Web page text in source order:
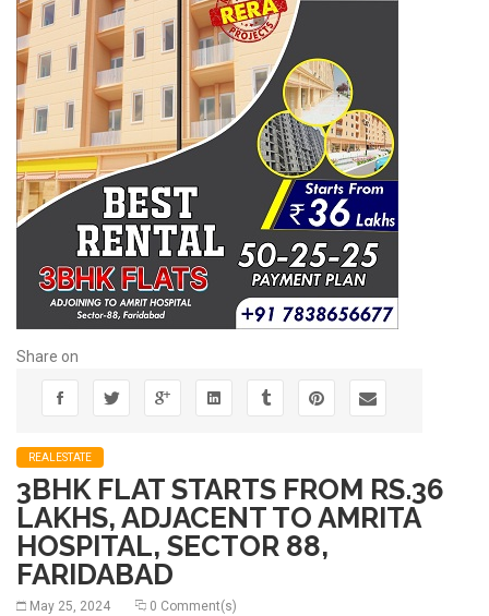
Share on
REALESTATE
3BHK FLAT STARTS FROM RS.36
LAKHS, ADJACENT TO AMRITA
HOSPITAL, SECTOR 88,
FARIDABAD
May 25, 2024 0 Comment(s)